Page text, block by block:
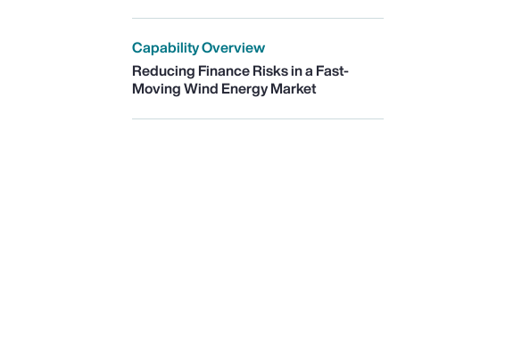
Capability Overview
Reducing Finance Risks in a Fast-
Moving Wind Energy Market